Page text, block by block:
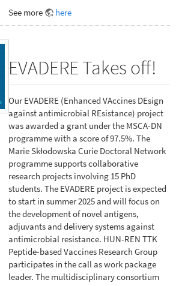
See more
here
EVADERE Takes off!
Our EVADERE (Enhanced VAccines DEsign
against antimicrobial REsistance) project
was awarded a grant under the MSCA-DN
programme with a score of 97.5%. The
Marie Skłodowska Curie Doctoral Network
programme supports collaborative
research projects involving 15 PhD
students. The EVADERE project is expected
to start in summer 2025 and will focus on
the development of novel antigens,
adjuvants and delivery systems against
antimicrobial resistance. HUN-REN TTK
Peptide-based Vaccines Research Group
participates in the call as work package
leader. The multidisciplinary consortium